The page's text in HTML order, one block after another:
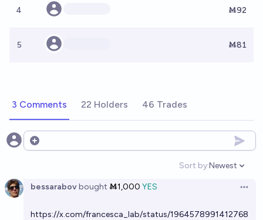
4 Ṁ92
5 Ṁ81
3 Comments 22 Holders 46 Trades
Open options
Sort by:
Open
Newest
bessarabovbought Ṁ1,000 YES
https://x.com/francesca_lab/status/1964578991412768